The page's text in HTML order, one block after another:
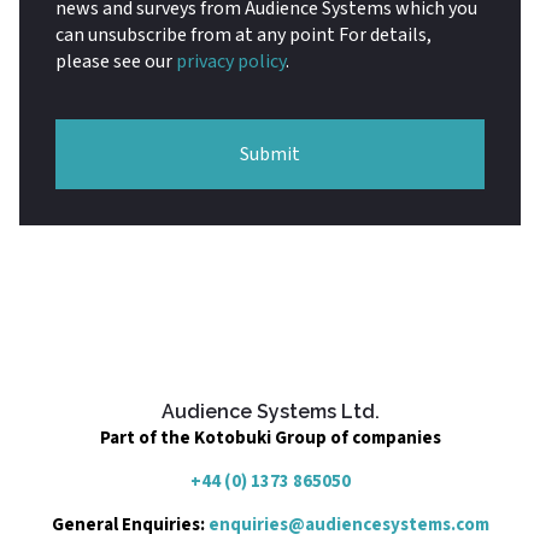
news and surveys from Audience Systems which you
can unsubscribe from at any point For details,
please see ourprivacy policy.
Submit
Audience Systems Ltd.
Part of the Kotobuki Group of companies
+44 (0) 1373 865050
General Enquiries:enquiries@audiencesystems.com